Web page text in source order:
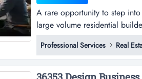
A rare opportunity to step
large volume residential
step into a streamlined,
builders! the business
residential builders,
Professional Services Real